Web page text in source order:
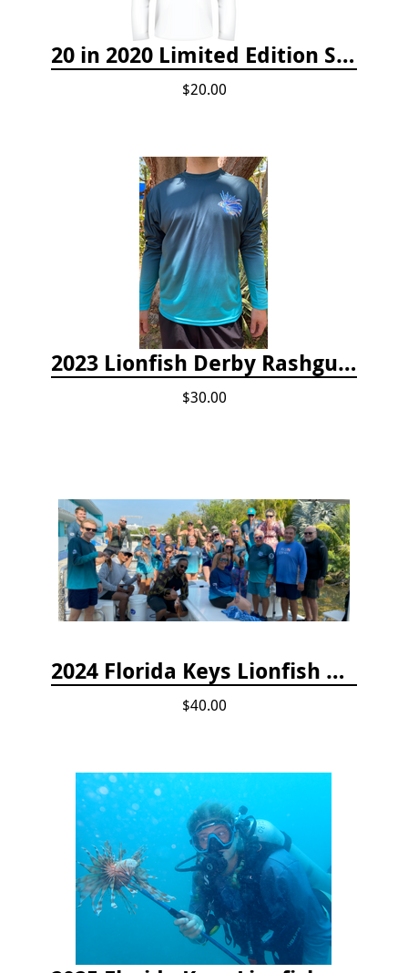
20 in 2020 Limited Edition Shirt
$20.00
2023 Lionfish Derby Rashguard
$30.00
2024 Florida Keys Lionfish Collecting & Handling Workshops
$40.00